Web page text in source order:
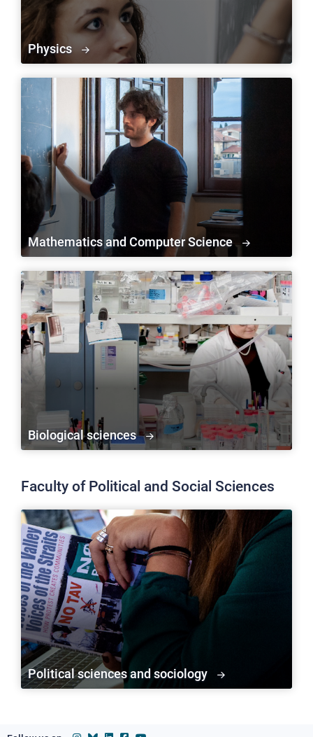
Physics
Mathematics and Computer Science
Biological sciences
Faculty of Political and Social Sciences
Political sciences and sociology